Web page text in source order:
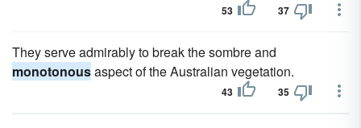
53 37
They serve admirably to break the sombre and
monotonousaspect of the Australian vegetation.
43 35